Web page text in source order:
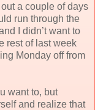
a couple of days
run through the
I didn’t want to
rest of last week
Monday off from
want to, but
and realize that